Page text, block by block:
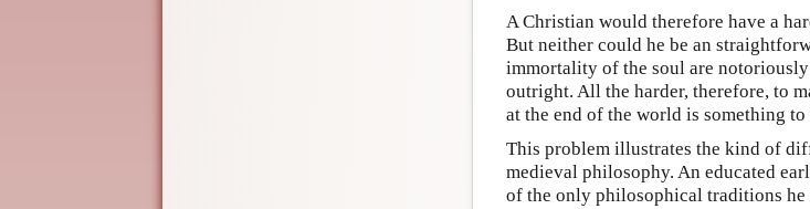
A Christian would therefore have a
But neither could he be an
immortality of the soul are
outright. All the harder, therefore, to
at the end of the world is something
This problem illustrates the kind of
medieval philosophy. An educated
of the only philosophical traditions